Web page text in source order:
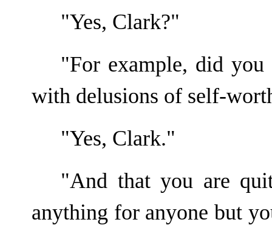
"Yes, Clark?"
"For example, did
with delusions of self-
"Yes, Clark."
"And that you are
anything for anyone but